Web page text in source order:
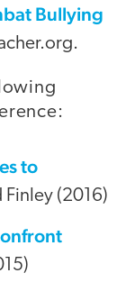
Bullying
to
Finley (2016)